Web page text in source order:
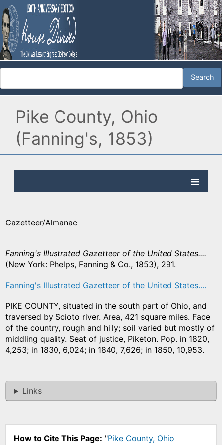
Pike County, Ohio
(Fanning's, 1853)
Gazetteer/Almanac
Fanning's Illustrated Gazetteer of the United States....
(New York: Phelps, Fanning & Co., 1853), 291.
Fanning's Illustrated Gazetteer of the United States....
PIKE COUNTY, situated in the south part of Ohio, and
traversed by Scioto river. Area, 421 square miles. Face
of the country, rough and hilly; soil varied but mostly of
middling quality. Seat of justice, Piketon. Pop. in 1820,
4,253; in 1830, 6,024; in 1840, 7,626; in 1850, 10,953.
Links
How to Cite This Page: "Pike County, Ohio